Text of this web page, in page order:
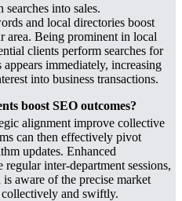
into sales.
and local directories boost
area. Being prominent in local
clients perform searches for
immediately, increasing
into business transactions.
boost SEO outcomes?
alignment improve collective
can then effectively pivot
updates. Enhanced
inter-department sessions,
aware of the precise market
collectively and swiftly.